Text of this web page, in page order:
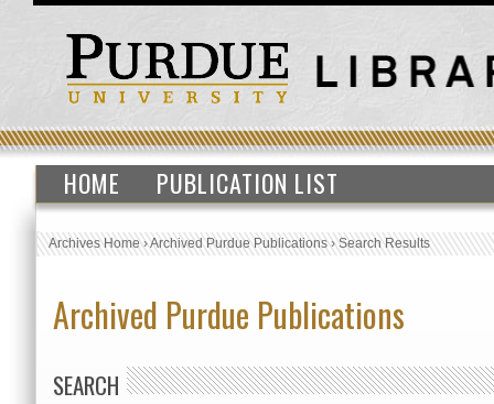
HOME PUBLICATION LIST
Archives Home›Archived Purdue Publications›Search Results
Archived Purdue Publications
SEARCH